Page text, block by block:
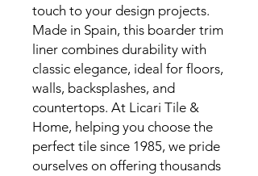
touch to your design projects.
Made in Spain, this boarder trim
liner combines durability with
classic elegance, ideal for floors,
walls, backsplashes, and
countertops. At Licari Tile &
Home, helping you choose the
perfect tile since 1985, we pride
ourselves on offering thousands